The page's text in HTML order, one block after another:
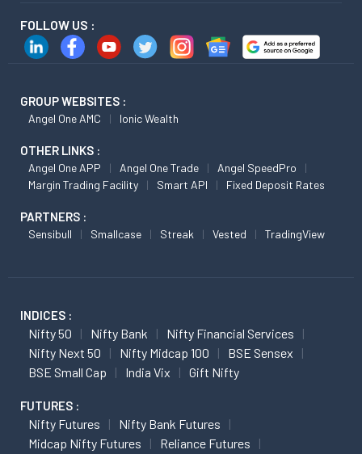
FOLLOW US :
GROUP WEBSITES :
Angel One AMC Ionic Wealth
OTHER LINKS :
Angel One APP Angel One Trade
Angel SpeedPro
Margin Trading Facility
Smart API Fixed Deposit Rates
PARTNERS :
Sensibull Smallcase Streak Vested TradingView
INDICES :
Nifty 50 Nifty Bank
Nifty Financial Services
Nifty Next 50
Nifty Midcap 100
BSE Sensex
BSE Small Cap
India Vix Gift Nifty
FUTURES :
Nifty Futures
Nifty Bank Futures
Midcap Nifty Futures
Reliance Futures